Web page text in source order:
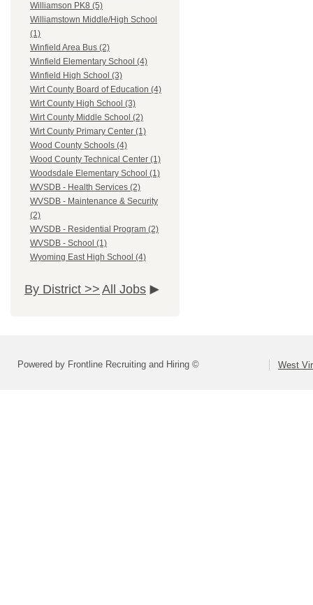
Williamson PK8 (5)
Williamstown Middle/High School
(1)
Winfield Area Bus (2)
Winfield Elementary School (4)
Winfield High School (3)
Wirt County Board of Education (4)
Wirt County High School (3)
Wirt County Middle School (2)
Wirt County Primary Center (1)
Wood County Schools (4)
Wood County Technical Center (1)
Woodsdale Elementary School (1)
WVSDB - Health Services (2)
WVSDB - Maintenance & Security
(2)
WVSDB - Residential Program (2)
WVSDB - School (1)
Wyoming East High School (4)
By District >> All Jobs
Powered by Frontline Recruiting and Hiring © West